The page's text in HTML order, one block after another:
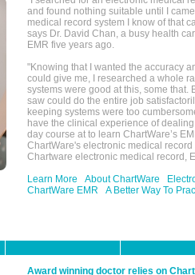
and found nothing suitable until I
medical record system I know of that
says Dr. David Chan, a busy health
EMR five years ago.
"Knowing that I wanted the accuracy
could give me, I researched a whole
systems were good at this, some that.
saw could do the entire job
keeping systems were too
have the clinical experience of
day course at to learn ChartWare’s
ChartWare's electronic medical
Chartware electronic medical record,
Learn More
About ChartWare
ChartWare EMR
A Better Way To
Award winning doctor relies on